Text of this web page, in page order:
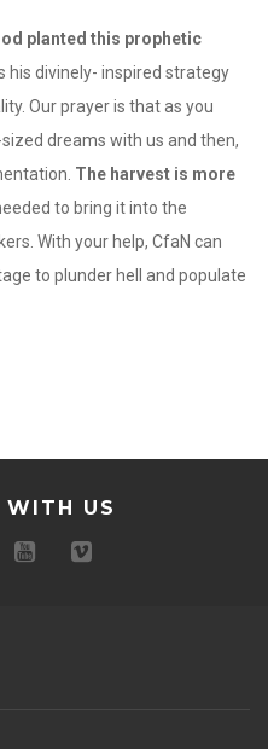
planted this prophetic
his divinely- inspired strategy
Our prayer is that as you
dreams with us and then,
The harvest is more
to bring it into the
With your help, CfaN can
to plunder hell and populate
WITH US